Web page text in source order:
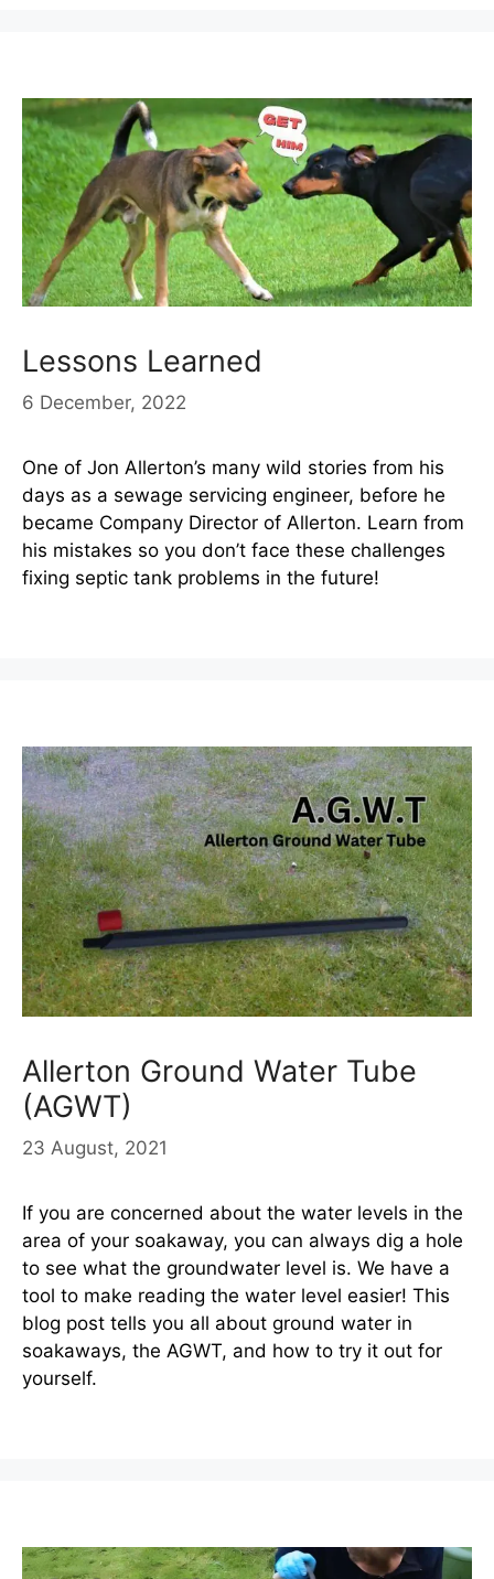
Lessons Learned
6 December, 2022
One of Jon Allerton’s many wild stories from his
days as a sewage servicing engineer, before he
became Company Director of Allerton. Learn from
his mistakes so you don’t face these challenges
fixing septic tank problems in the future!
Allerton Ground Water Tube
(AGWT)
23 August, 2021
If you are concerned about the water levels in the
area of your soakaway, you can always dig a hole
to see what the groundwater level is. We have a
tool to make reading the water level easier! This
blog post tells you all about ground water in
soakaways, the AGWT, and how to try it out for
yourself.